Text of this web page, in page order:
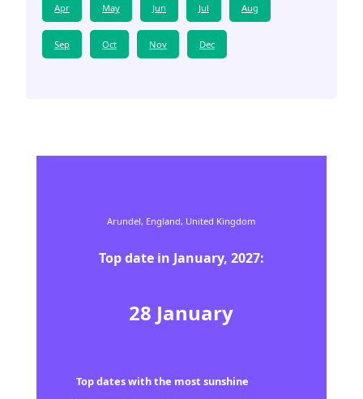
Apr May Jun Jul Aug
Sep Oct Nov Dec
Arundel, England, United Kingdom
Top date in January, 2027:
28 January
Top dates with the most sunshine